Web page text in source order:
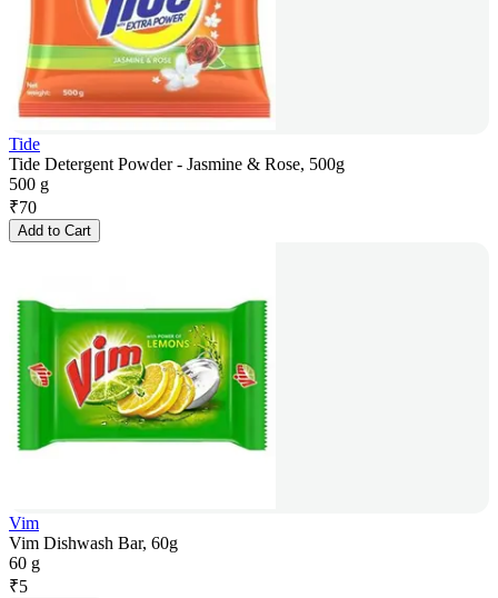
Tide
Tide Detergent Powder - Jasmine & Rose, 500g
500 g
₹70
Add to Cart
Vim
Vim Dishwash Bar, 60g
60 g
₹5